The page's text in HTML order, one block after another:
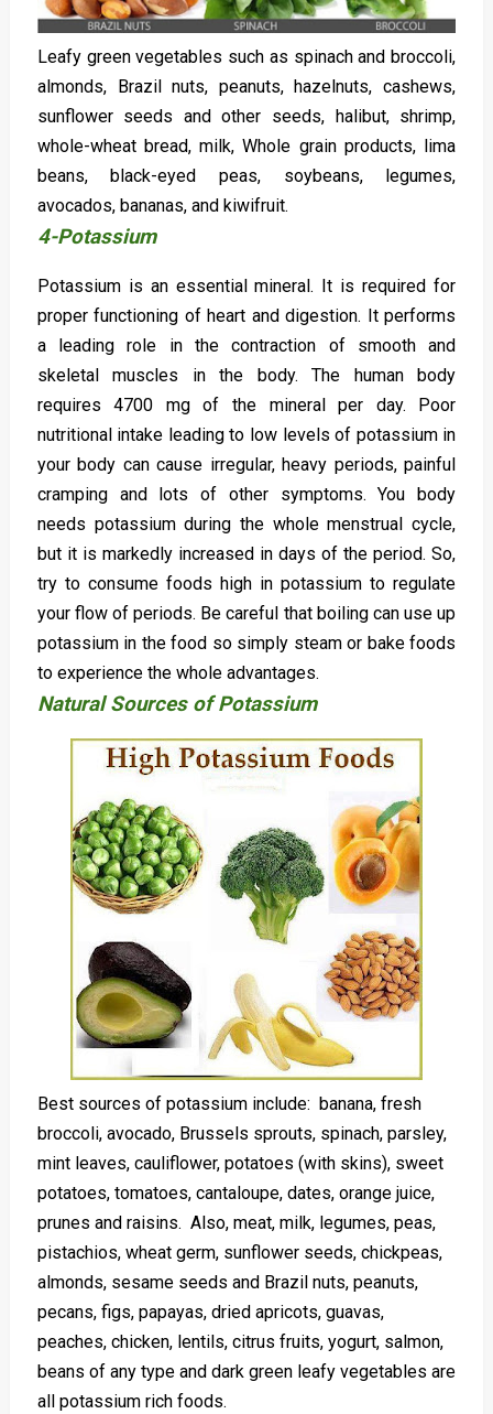
Leafy green vegetables such as spinach and broccoli,
almonds, Brazil nuts, peanuts, hazelnuts, cashews,
sunflower seeds and other seeds, halibut, shrimp,
whole-wheat bread, milk, Whole grain products, lima
beans, black-eyed peas, soybeans, legumes,
avocados, bananas, and kiwifruit.
4-Potassium
Potassium is an essential mineral. It is required for
proper functioning of heart and digestion. It performs
a leading role in the contraction of smooth and
skeletal muscles in the body. The human body
requires 4700 mg of the mineral per day. Poor
nutritional intake leading to low levels of potassium in
your body can cause irregular, heavy periods, painful
cramping and lots of other symptoms. You body
needs potassium during the whole menstrual cycle,
but it is markedly increased in days of the period. So,
try to consume foods high in potassium to regulate
your flow of periods. Be careful that boiling can use up
potassium in the food so simply steam or bake foods
to experience the whole advantages.
Natural Sources of Potassium
Best sources of potassium include: banana, fresh
broccoli, avocado, Brussels sprouts, spinach, parsley,
mint leaves, cauliflower, potatoes (with skins), sweet
potatoes, tomatoes, cantaloupe, dates, orange juice,
prunes and raisins. Also, meat, milk, legumes, peas,
pistachios, wheat germ, sunflower seeds, chickpeas,
almonds, sesame seeds and Brazil nuts, peanuts,
pecans, figs, papayas, dried apricots, guavas,
peaches, chicken, lentils, citrus fruits, yogurt, salmon,
beans of any type and dark green leafy vegetables are
all potassium rich foods.